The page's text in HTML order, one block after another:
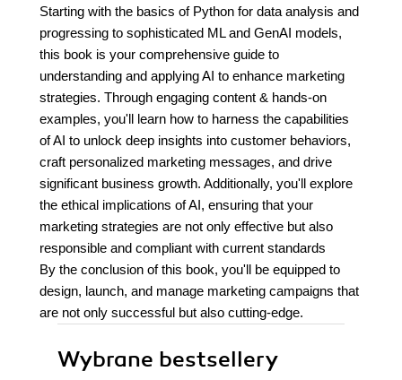
Starting with the basics of Python for data analysis and
progressing to sophisticated ML and GenAI models,
this book is your comprehensive guide to
understanding and applying AI to enhance marketing
strategies. Through engaging content & hands-on
examples, you'll learn how to harness the capabilities
of AI to unlock deep insights into customer behaviors,
craft personalized marketing messages, and drive
significant business growth. Additionally, you'll explore
the ethical implications of AI, ensuring that your
marketing strategies are not only effective but also
responsible and compliant with current standards
By the conclusion of this book, you'll be equipped to
design, launch, and manage marketing campaigns that
are not only successful but also cutting-edge.
Wybrane bestsellery